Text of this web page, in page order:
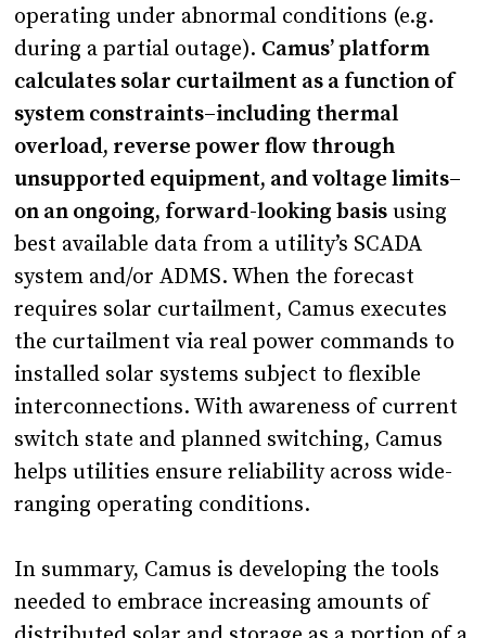
operating under abnormal conditions (e.g.
during a partial outage). Camus’ platform
calculates solar curtailment as a function of
system constraints–including thermal
overload, reverse power flow through
unsupported equipment, and voltage limits–
on an ongoing, forward-looking basis using
best available data from a utility’s SCADA
system and/or ADMS. When the forecast
requires solar curtailment, Camus executes
the curtailment via real power commands to
installed solar systems subject to flexible
interconnections. With awareness of current
switch state and planned switching, Camus
helps utilities ensure reliability across wide-
ranging operating conditions.
In summary, Camus is developing the tools
needed to embrace increasing amounts of